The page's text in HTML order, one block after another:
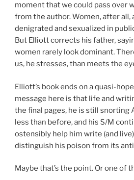
moment that we could pass over
from the author. Women, after all,
denigrated and sexualized in
But Elliott corrects his father,
women rarely look dominant.
us, he stresses, than meets the
Elliott’s book ends on a quasi-
message here is that life and
the final pages, he is still snorting
less than before, and his S/M
ostensibly help him write (and
distinguish his poison from its
Maybe that’s the point. Or one of